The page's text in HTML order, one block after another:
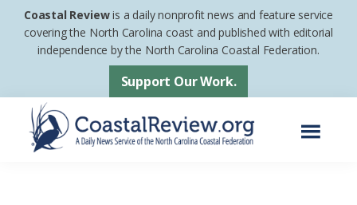
Skip
Skip
footer
Coastal Reviewis a daily nonprofit news and feature service
covering the North Carolina coast and published with editorial
independence by the North Carolina Coastal Federation.
Support Our Work.